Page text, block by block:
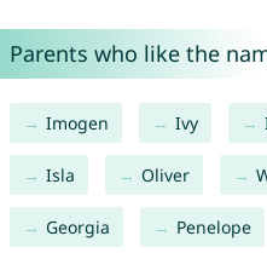
Parents who like the
Imogen Ivy
Isla Oliver
Georgia Penelope